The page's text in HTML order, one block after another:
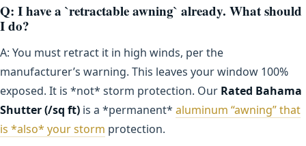
Q: I have a `retractable awning` already. What should
I do?
A: You must retract it in high winds, per the
manufacturer’s warning. This leaves your window 100%
exposed. It is *not* storm protection. Our Rated Bahama
Shutter (/sq ft) is a *permanent* aluminum “awning” that
is *also* your storm protection.